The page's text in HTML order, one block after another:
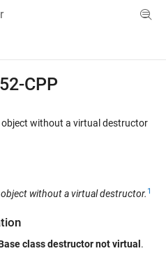
Menu Toggle
CPP
object without a virtual destructor
without a virtual destructor. 1
class destructor not virtual .